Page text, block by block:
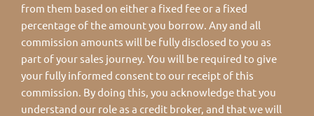
from them based on either a fixed fee or a fixed
percentage of the amount you borrow. Any and all
commission amounts will be fully disclosed to you as
part of your sales journey. You will be required to give
your fully informed consent to our receipt of this
commission. By doing this, you acknowledge that you
understand our role as a credit broker, and that we will